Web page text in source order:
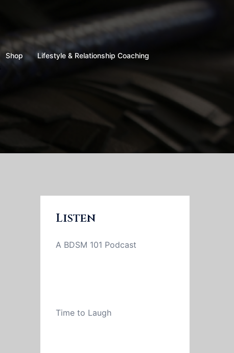
Shop
Lifestyle & Relationship Coaching
Listen
A BDSM 101 Podcast
Time to Laugh